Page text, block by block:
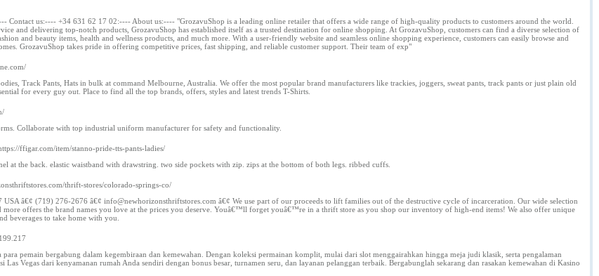
Contact us:---- +34 631 62 17 02:---- About us:---- "GrozavuShop is a leading online retailer that offers a wide range of high-quality products to customers around the world.
and delivering top-notch products, GrozavuShop has established itself as a trusted destination for online shopping. At GrozavuShop, customers can find a diverse selection of
and beauty items, health and wellness products, and much more. With a user-friendly website and seamless online shopping experience, customers can easily browse and
GrozavuShop takes pride in offering competitive prices, fast shipping, and reliable customer support. Their team of exp"
Track Pants, Hats in bulk at command Melbourne, Australia. We offer the most popular brand manufacturers like trackies, joggers, sweat pants, track pants or just plain old
for every guy out. Place to find all the top brands, offers, styles and latest trends T-Shirts.
Collaborate with top industrial uniform manufacturer for safety and functionality.
ffigar.com/item/stanno-pride-tts-pants-ladies/
at the back. elastic waistband with drawstring. two side pockets with zip. zips at the bottom of both legs. ribbed cuffs.
thrift-stores/colorado-springs-co/
â€¢ (719) 276-2676 â€¢ info@newhorizonsthriftstores.com â€¢ We use part of our proceeds to lift families out of the destructive cycle of incarceration. Our wide selection
more offers the brand names you love at the prices you deserve. Youâ€™ll forget youâ€™re in a thrift store as you shop our inventory of high-end items! We also offer unique
beverages to take home with you.
pemain bergabung dalam kegembiraan dan kemewahan. Dengan koleksi permainan komplit, mulai dari slot menggairahkan hingga meja judi klasik, serta pengalaman
Las Vegas dari kenyamanan rumah Anda sendiri dengan bonus besar, turnamen seru, dan layanan pelanggan terbaik. Bergabunglah sekarang dan rasakan kemewahan di Kasino